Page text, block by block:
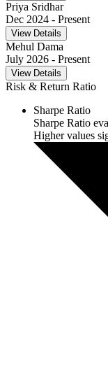
Priya Sridhar
Dec 2024 - Present
View Details
Mehul Dama
July 2026 - Present
View Details
Risk & Return Ratio
Sharpe Ratio
Sharpe Ratio
Higher values